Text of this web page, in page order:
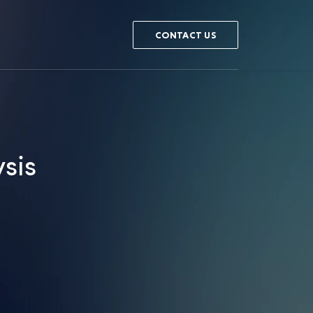
CONTACT US